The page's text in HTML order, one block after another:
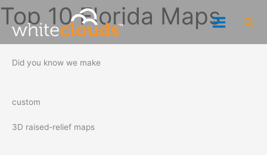
Skip
content
Top 10 Florida Maps
Did you know we make
custom
3D raised-relief maps